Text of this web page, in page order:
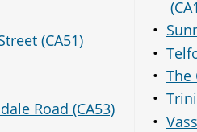
(CA51)
Road (CA53)
The